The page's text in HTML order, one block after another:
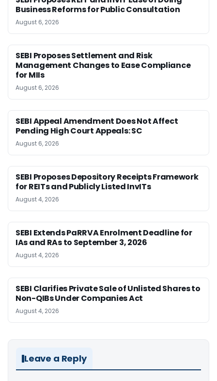
Business Reforms for Public Consultation
August 6, 2026
SEBI Proposes Settlement and Risk
Management Changes to Ease Compliance
for MIIs
August 6, 2026
SEBI Appeal Amendment Does Not Affect
Pending High Court Appeals: SC
August 6, 2026
SEBI Proposes Depository Receipts Framework
for REITs and Publicly Listed InvITs
August 4, 2026
SEBI Extends PaRRVA Enrolment Deadline for
IAs and RAs to September 3, 2026
August 4, 2026
SEBI Clarifies Private Sale of Unlisted Shares to
Non-QIBs Under Companies Act
August 4, 2026
Leave a Reply